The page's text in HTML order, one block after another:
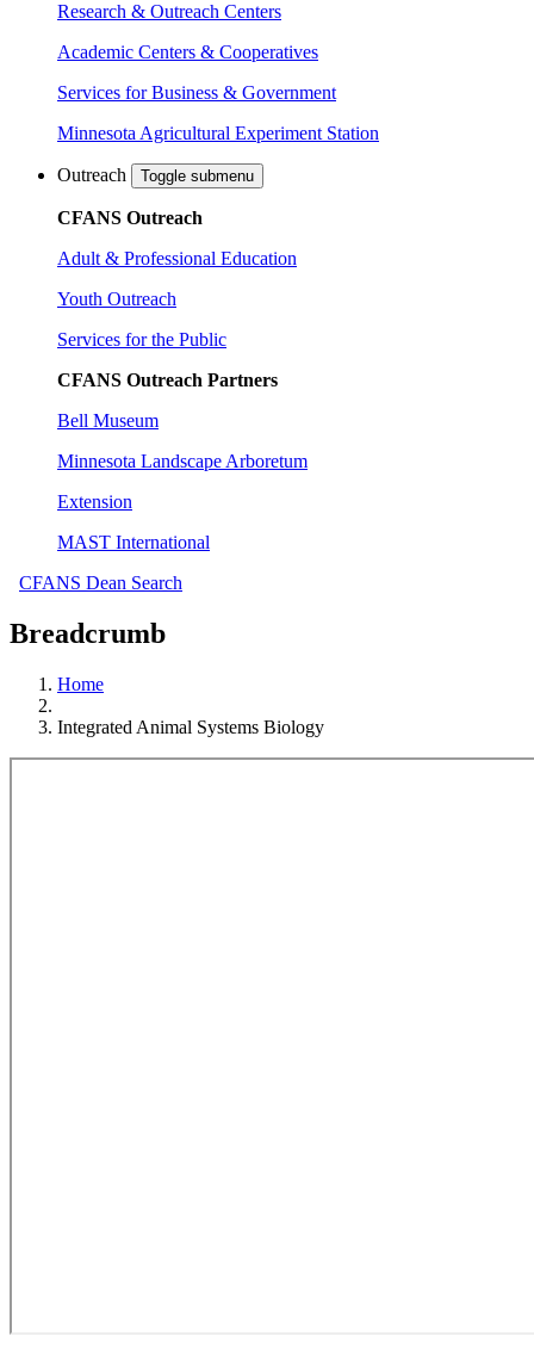
Research & Outreach Centers
Academic Centers & Cooperatives
Services for Business & Government
Minnesota Agricultural Experiment Station
Outreach Toggle submenu
CFANS Outreach
Adult & Professional Education
Youth Outreach
Services for the Public
CFANS Outreach Partners
Bell Museum
Minnesota Landscape Arboretum
Extension
MAST International
CFANS Dean Search
Breadcrumb
Home
Integrated Animal Systems Biology